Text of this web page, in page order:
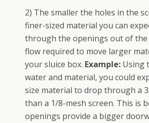
2) The smaller the holes in the
finer-sized material you can
through the openings out of
flow required to move larger
your sluice box. Example: Using
water and material, you could
size material to drop through a
than a 1/8-mesh screen. This is
openings provide a bigger